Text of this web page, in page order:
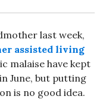
last week,
assisted living
malaise have kept
June, but putting
is no good idea.